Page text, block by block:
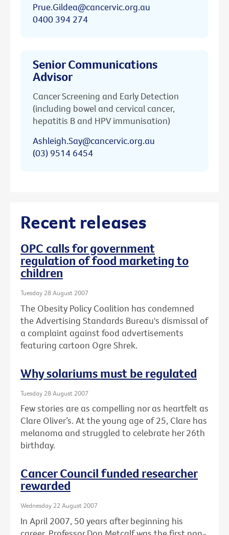
Prue.Gildea@cancervic.org.au
0400 394 274
Senior Communications
Advisor
Cancer Screening and Early Detection
(including bowel and cervical cancer,
hepatitis B and HPV immunisation)
Ashleigh.Say@cancervic.org.au
(03) 9514 6454
Recent releases
OPC calls for government
regulation of food marketing to
children
Tuesday 28 August 2007
The Obesity Policy Coalition has condemned
the Advertising Standards Bureau's dismissal of
a complaint against food advertisements
featuring cartoon Ogre Shrek.
Why solariums must be regulated
Tuesday 28 August 2007
Few stories are as compelling nor as heartfelt as
Clare Oliver’s. At the young age of 25, Clare has
melanoma and struggled to celebrate her 26th
birthday.
Cancer Council funded researcher
rewarded
Wednesday 22 August 2007
In April 2007, 50 years after beginning his